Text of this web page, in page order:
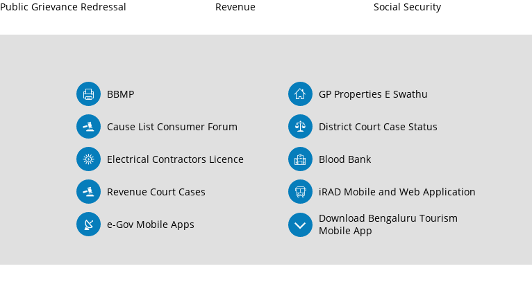
Public Grievance Redressal Revenue Social Security
BBMP GP Properties E Swathu
Cause List Consumer Forum District Court Case Status
Electrical Contractors Licence Blood Bank
Revenue Court Cases iRAD Mobile and Web Application
e-Gov Mobile Apps
Download Bengaluru Tourism
Mobile App